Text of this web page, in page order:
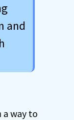
and
way to